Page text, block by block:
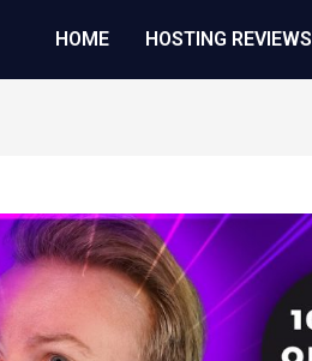
HOME HOSTING REVIEWS